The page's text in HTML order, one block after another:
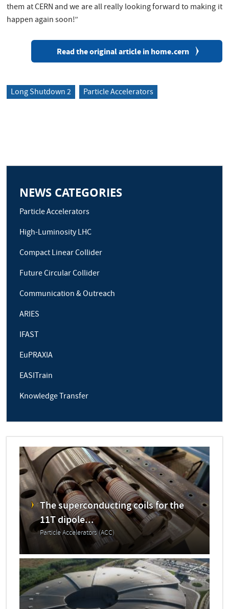
them at CERN and we are all really looking forward to making it
happen again soon!”
Read the original article in home.cern
Long Shutdown 2 Particle Accelerators
NEWS CATEGORIES
Particle Accelerators
High-Luminosity LHC
Compact Linear Collider
Future Circular Collider
Communication & Outreach
ARIES
IFAST
EuPRAXIA
EASITrain
Knowledge Transfer
The superconducting coils for the
11T dipole...
Particle Accelerators (ACC)